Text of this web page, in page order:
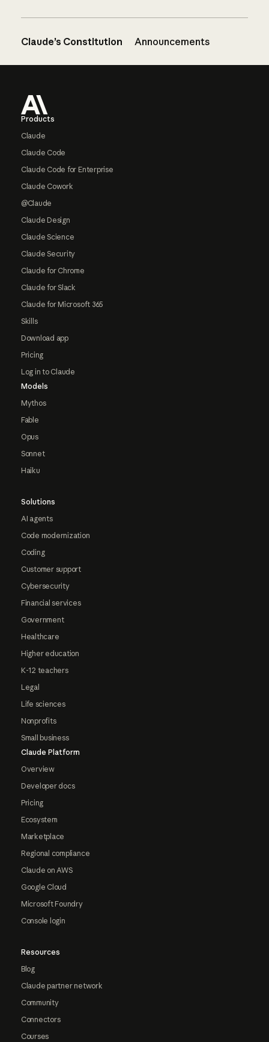
Claude’s Constitution Announcements
Products
Claude
Claude Code
Claude Code for Enterprise
Claude Cowork
@Claude
Claude Design
Claude Science
Claude Security
Claude for Chrome
Claude for Slack
Claude for Microsoft 365
Skills
Download app
Pricing
Log in to Claude
Models
Mythos
Fable
Opus
Sonnet
Haiku
Solutions
AI agents
Code modernization
Coding
Customer support
Cybersecurity
Financial services
Government
Healthcare
Higher education
K-12 teachers
Legal
Life sciences
Nonprofits
Small business
Claude Platform
Overview
Developer docs
Pricing
Ecosystem
Marketplace
Regional compliance
Claude on AWS
Google Cloud
Microsoft Foundry
Console login
Resources
Blog
Claude partner network
Community
Connectors
Courses